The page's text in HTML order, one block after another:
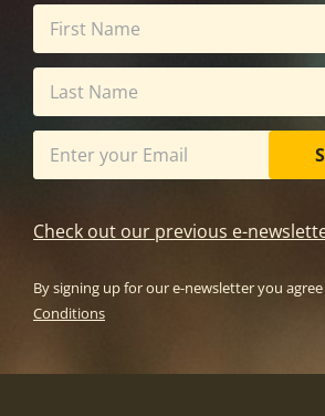
Check out our previous e-
By signing up for our e-newsletter you
Conditions